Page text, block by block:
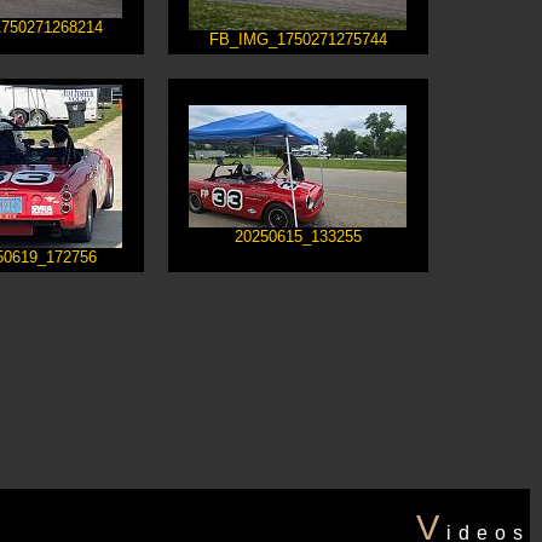
FB_IMG_1750271275744
20250615_133255
V ideos